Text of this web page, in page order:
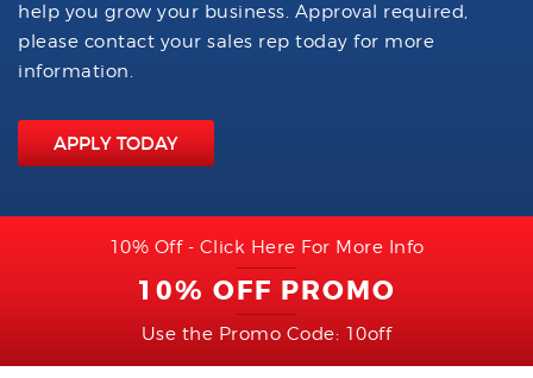
help you grow your business. Approval required,
please contact your sales rep today for more
information.
APPLY TODAY
10% Off - Click Here For More Info
10% OFF PROMO
Use the Promo Code: 10off